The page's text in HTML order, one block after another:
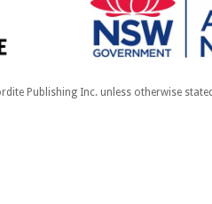
Publishing Inc. unless otherwise